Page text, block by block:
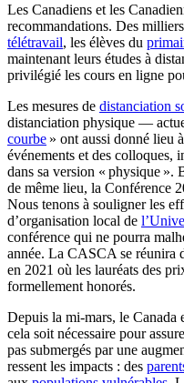
Les Canadiens et les
recommandations. Des
télétravail, les élèves du
maintenant leurs études à
privilégié les cours en ligne
Les mesures de distanciation
distanciation physique —
courbe » ont aussi donné lieu
événements et des colloques,
dans sa version « physique ».
de même lieu, la Conférence
Nous tenons à souligner les
d’organisation local de
conférence qui ne pourra
année. La CASCA se réunira
en 2021 où les lauréats des
formellement honorés.
Depuis la mi-mars, le Canada
cela soit nécessaire pour
pas submergés par une
ressent les impacts : des